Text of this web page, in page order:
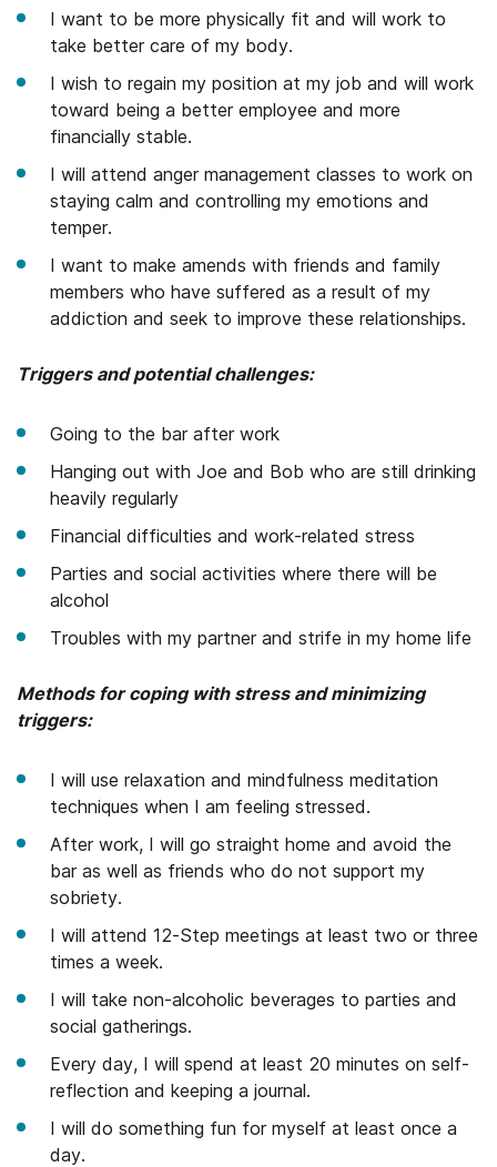
I want to be more physically fit and will work to
take better care of my body.
I wish to regain my position at my job and will work
toward being a better employee and more
financially stable.
I will attend anger management classes to work on
staying calm and controlling my emotions and
temper.
I want to make amends with friends and family
members who have suffered as a result of my
addiction and seek to improve these relationships.
Triggers and potential challenges:
Going to the bar after work
Hanging out with Joe and Bob who are still drinking
heavily regularly
Financial difficulties and work-related stress
Parties and social activities where there will be
alcohol
Troubles with my partner and strife in my home life
Methods for coping with stress and minimizing
triggers:
I will use relaxation and mindfulness meditation
techniques when I am feeling stressed.
After work, I will go straight home and avoid the
bar as well as friends who do not support my
sobriety.
I will attend 12-Step meetings at least two or three
times a week.
I will take non-alcoholic beverages to parties and
social gatherings.
Every day, I will spend at least 20 minutes on self-
reflection and keeping a journal.
I will do something fun for myself at least once a
day.